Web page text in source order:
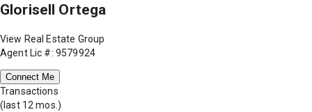
Glorisell Ortega
View Real Estate Group
Agent Lic #: 9579924
Connect Me
Transactions
(last 12 mos.)